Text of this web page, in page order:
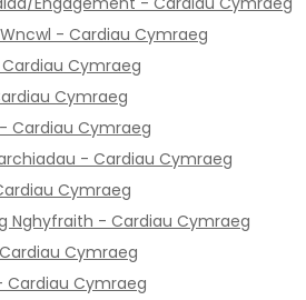
- Cardiau Cymraeg
Cymraeg
Cymraeg
Cardiau Cymraeg
- Cardiau Cymraeg
Cymraeg
Nghyfraith - Cardiau Cymraeg
Cymraeg
Cardiau Cymraeg